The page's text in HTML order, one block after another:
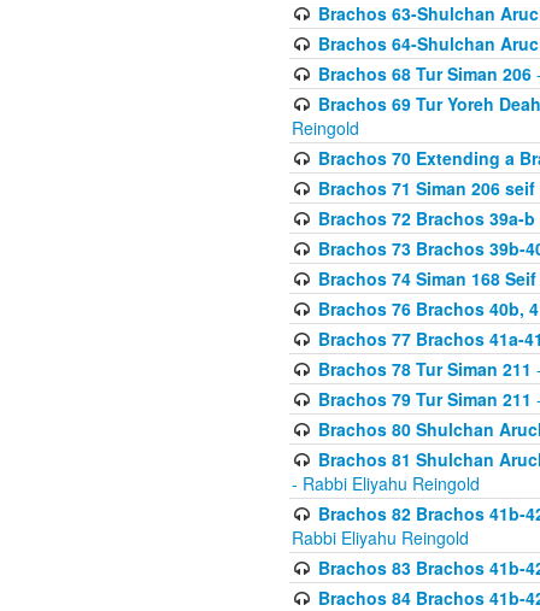
Brachos 63-Shulchan
Brachos 64-Shulchan
Brachos 68 Tur Siman 206
Brachos 69 Tur Yoreh
Reingold
Brachos 70 Extending a
Brachos 71 Siman 206
Brachos 72 Brachos 39a-b
Brachos 73 Brachos 39b-
Brachos 74 Siman 168 Seif
Brachos 76 Brachos 40b,
Brachos 77 Brachos 41a-
Brachos 78 Tur Siman 211
Brachos 79 Tur Siman 211
Brachos 80 Shulchan
Brachos 81 Shulchan
- Rabbi Eliyahu Reingold
Brachos 82 Brachos 41b-
Rabbi Eliyahu Reingold
Brachos 83 Brachos 41b-
Brachos 84 Brachos 41b-